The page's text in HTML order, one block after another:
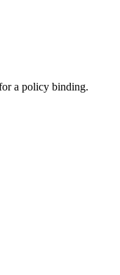
a policy binding.